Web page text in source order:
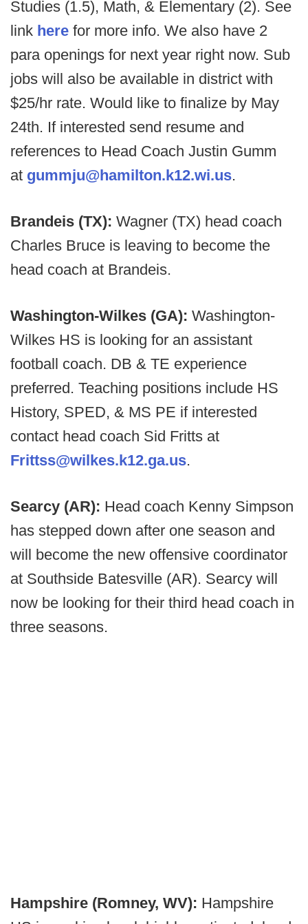
Studies (1.5), Math, & Elementary (2). See
link here for more info. We also have 2
para openings for next year right now. Sub
jobs will also be available in district with
$25/hr rate. Would like to finalize by May
24th. If interested send resume and
references to Head Coach Justin Gumm
at gummju@hamilton.k12.wi.us.
Brandeis (TX): Wagner (TX) head coach
Charles Bruce is leaving to become the
head coach at Brandeis.
Washington-Wilkes (GA): Washington-
Wilkes HS is looking for an assistant
football coach. DB & TE experience
preferred. Teaching positions include HS
History, SPED, & MS PE if interested
contact head coach Sid Fritts at
Frittss@wilkes.k12.ga.us.
Searcy (AR): Head coach Kenny Simpson
has stepped down after one season and
will become the new offensive coordinator
at Southside Batesville (AR). Searcy will
now be looking for their third head coach in
three seasons.
Hampshire (Romney, WV): Hampshire